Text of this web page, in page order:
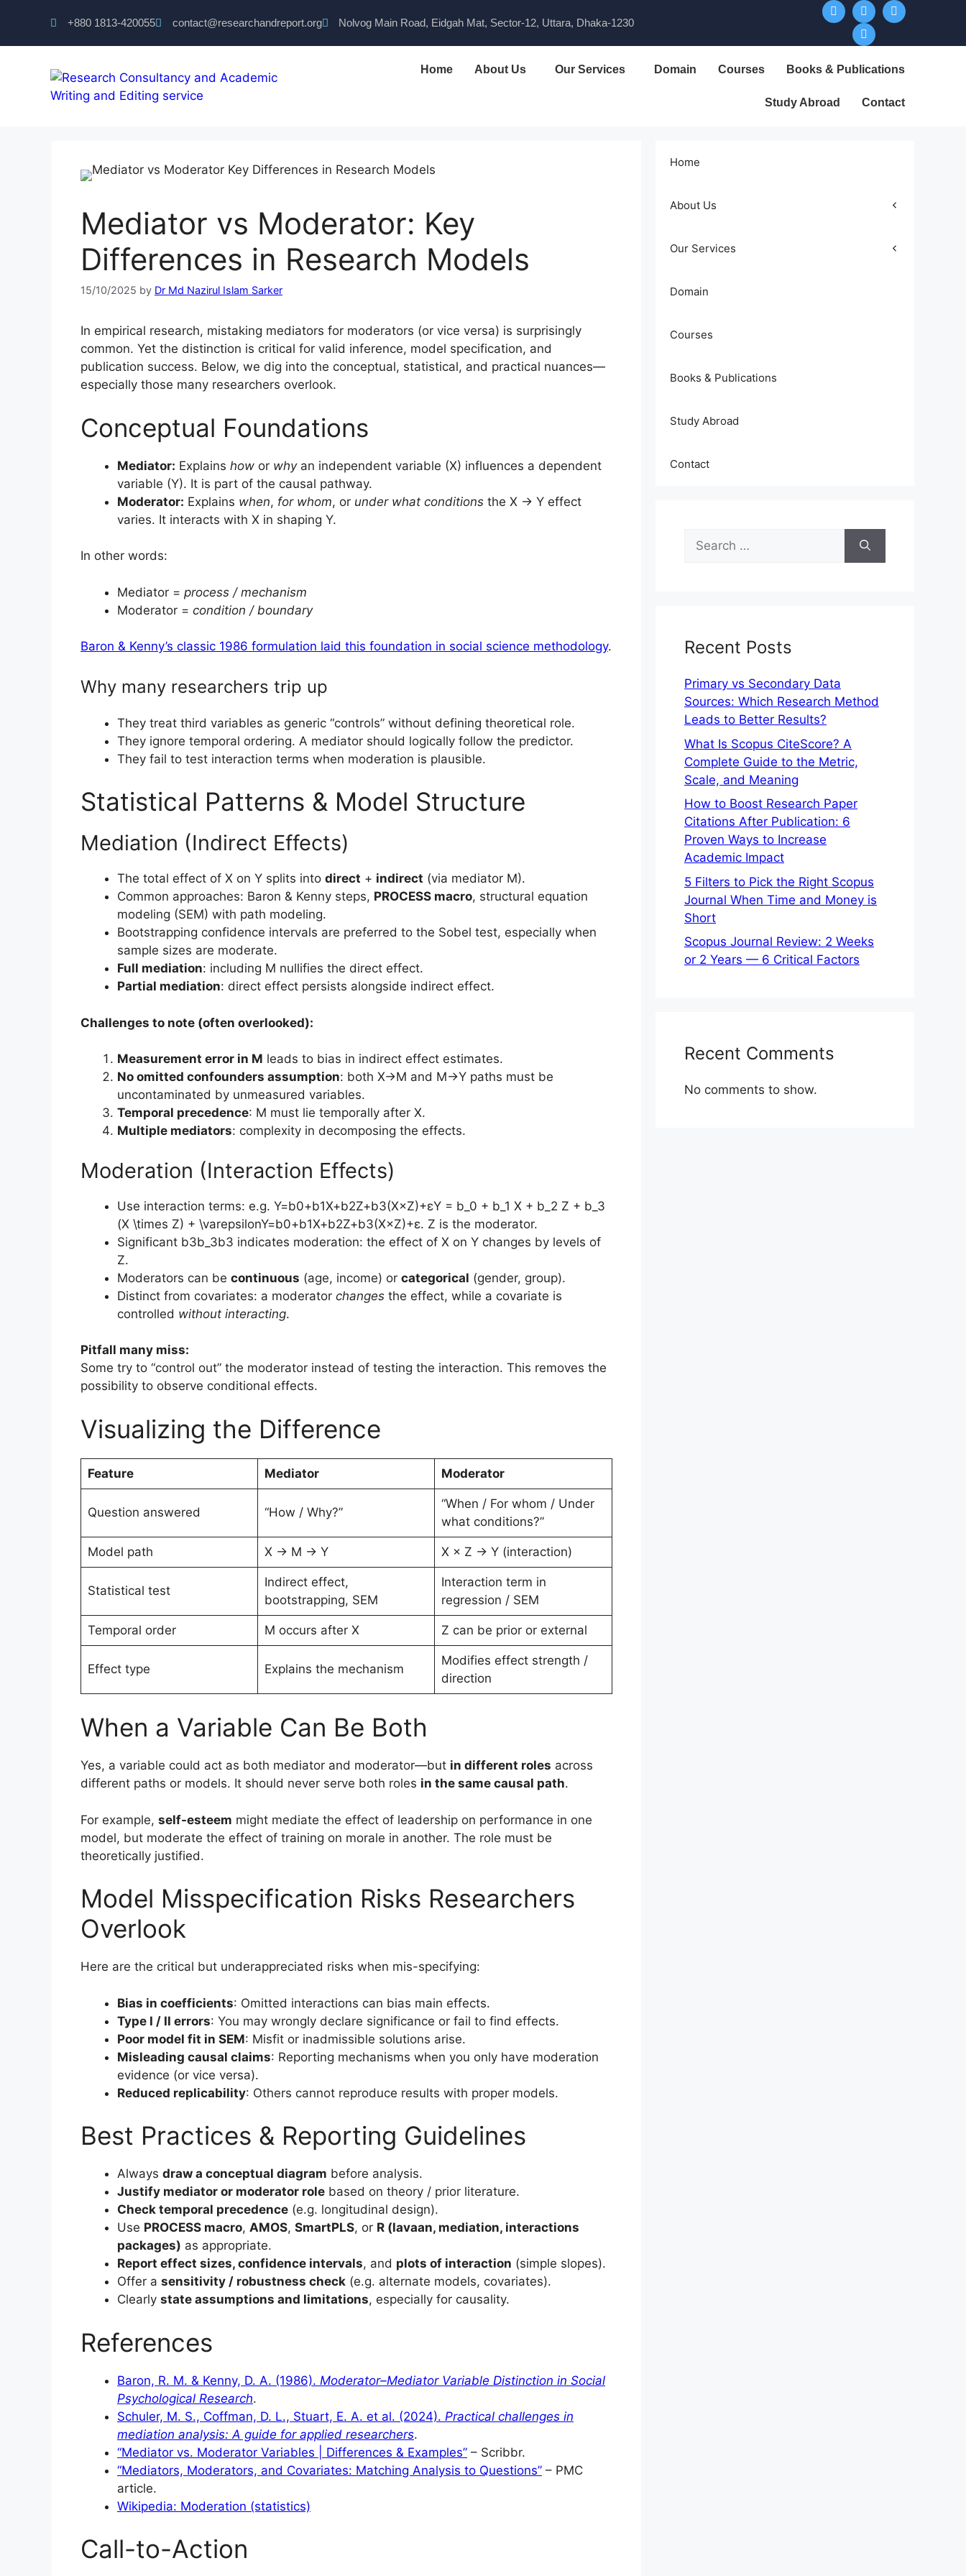
+880 1813-420055‬ contact@researchandreport.org Nolvog Main Road, Eidgah Mat, Sector-12, Uttara, Dhaka-1230
Home About Us Our Services Domain Courses Books & Publications
Study Abroad Contact
Mediator vs Moderator: Key
Differences in Research Models
15/10/2025 by Dr Md Nazirul Islam Sarker
In empirical research, mistaking mediators for moderators (or vice versa) is surprisingly
common. Yet the distinction is critical for valid inference, model specification, and
publication success. Below, we dig into the conceptual, statistical, and practical nuances—
especially those many researchers overlook.
Conceptual Foundations
Mediator: Explains how or whyan independent variable (X) influences a dependent
variable (Y). It is part of the causal pathway.
Moderator: Explains when, for whom, or under what conditions the X → Y effect
varies. It interacts with X in shaping Y.
In other words:
Mediator = process / mechanism
Moderator = condition / boundary
Baron & Kenny’s classic 1986 formulation laid this foundation in social science methodology.
Why many researchers trip up
They treat third variables as generic “controls” without defining theoretical role.
They ignore temporal ordering. A mediator should logically follow the predictor.
They fail to test interaction terms when moderation is plausible.
Statistical Patterns & Model Structure
Mediation (Indirect Effects)
The total effect of X on Y splits into direct + indirect (via mediator M).
Common approaches: Baron & Kenny steps, PROCESS macro, structural equation
modeling (SEM) with path modeling.
Bootstrapping confidence intervals are preferred to the Sobel test, especially when
sample sizes are moderate.
Full mediation: including M nullifies the direct effect.
Partial mediation: direct effect persists alongside indirect effect.
Challenges to note (often overlooked):
Measurement error in M leads to bias in indirect effect estimates.
No omitted confounders assumption: both X→M and M→Y paths must be
uncontaminated by unmeasured variables.
Temporal precedence: M must lie temporally after X.
Multiple mediators: complexity in decomposing the effects.
Moderation (Interaction Effects)
Use interaction terms: e.g. Y=b0+b1X+b2Z+b3(X×Z)+εY = b_0 + b_1 X + b_2 Z + b_3
(X \times Z) + \varepsilonY=b0​+b1​X+b2​Z+b3​(X×Z)+ε. Z is the moderator.
Significant b3b_3b3​ indicates moderation: the effect of X on Y changes by levels of
Z.
Moderators can be continuous (age, income) or categorical (gender, group).
Distinct from covariates: a moderator changes the effect, while a covariate is
controlled without interacting.
Pitfall many miss:
Some try to “control out” the moderator instead of testing the interaction. This removes the
possibility to observe conditional effects.
Visualizing the Difference
Feature Mediator Moderator
Question answered “How / Why?”
“When / For whom / Under
what conditions?”
Model path X → M → Y X × Z → Y (interaction)
Statistical test
Indirect effect,
bootstrapping, SEM
Interaction term in
regression / SEM
Temporal order M occurs after X Z can be prior or external
Effect type Explains the mechanism
Modifies effect strength /
direction
When a Variable Can Be Both
Yes, a variable could act as both mediator and moderator—but in different roles across
different paths or models. It should never serve both roles in the same causal path.
For example, self-esteem might mediate the effect of leadership on performance in one
model, but moderate the effect of training on morale in another. The role must be
theoretically justified.
Model Misspecification Risks Researchers
Overlook
Here are the critical but underappreciated risks when mis-specifying:
Bias in coefficients: Omitted interactions can bias main effects.
Type I / II errors: You may wrongly declare significance or fail to find effects.
Poor model fit in SEM: Misfit or inadmissible solutions arise.
Misleading causal claims: Reporting mechanisms when you only have moderation
evidence (or vice versa).
Reduced replicability: Others cannot reproduce results with proper models.
Best Practices & Reporting Guidelines
Always draw a conceptual diagram before analysis.
Justify mediator or moderator role based on theory / prior literature.
Check temporal precedence (e.g. longitudinal design).
Use PROCESS macro, AMOS, SmartPLS, or R (lavaan, mediation, interactions
packages) as appropriate.
Report effect sizes, confidence intervals, and plots of interaction (simple slopes).
Offer a sensitivity / robustness check (e.g. alternate models, covariates).
Clearly state assumptions and limitations, especially for causality.
References
Baron, R. M. & Kenny, D. A. (1986). Moderator–Mediator Variable Distinction in Social
Psychological Research.
Schuler, M. S., Coffman, D. L., Stuart, E. A. et al. (2024). Practical challenges in
mediation analysis: A guide for applied researchers.
“Mediator vs. Moderator Variables | Differences & Examples” – Scribbr.
“Mediators, Moderators, and Covariates: Matching Analysis to Questions” – PMC
article.
Wikipedia: Moderation (statistics)
Call-to-Action
Home
About Us
Our Services
Domain
Courses
Books & Publications
Study Abroad
Contact
Recent Posts
Primary vs Secondary Data
Sources: Which Research Method
Leads to Better Results?
What Is Scopus CiteScore? A
Complete Guide to the Metric,
Scale, and Meaning
How to Boost Research Paper
Citations After Publication: 6
Proven Ways to Increase
Academic Impact
5 Filters to Pick the Right Scopus
Journal When Time and Money is
Short
Scopus Journal Review: 2 Weeks
or 2 Years — 6 Critical Factors
Recent Comments
No comments to show.